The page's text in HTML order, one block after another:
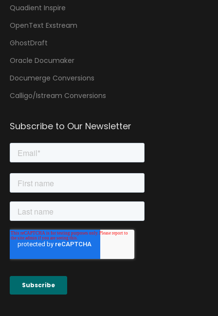
Quadient Inspire
OpenText Exstream
GhostDraft
Oracle Documaker
Documerge Conversions
Calligo/Istream Conversions
Subscribe to Our Newsletter